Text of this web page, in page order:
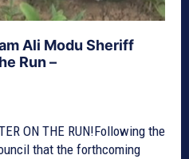
Ali Modu Sheriff
Run –
ON THE RUN!Following the
that the forthcoming